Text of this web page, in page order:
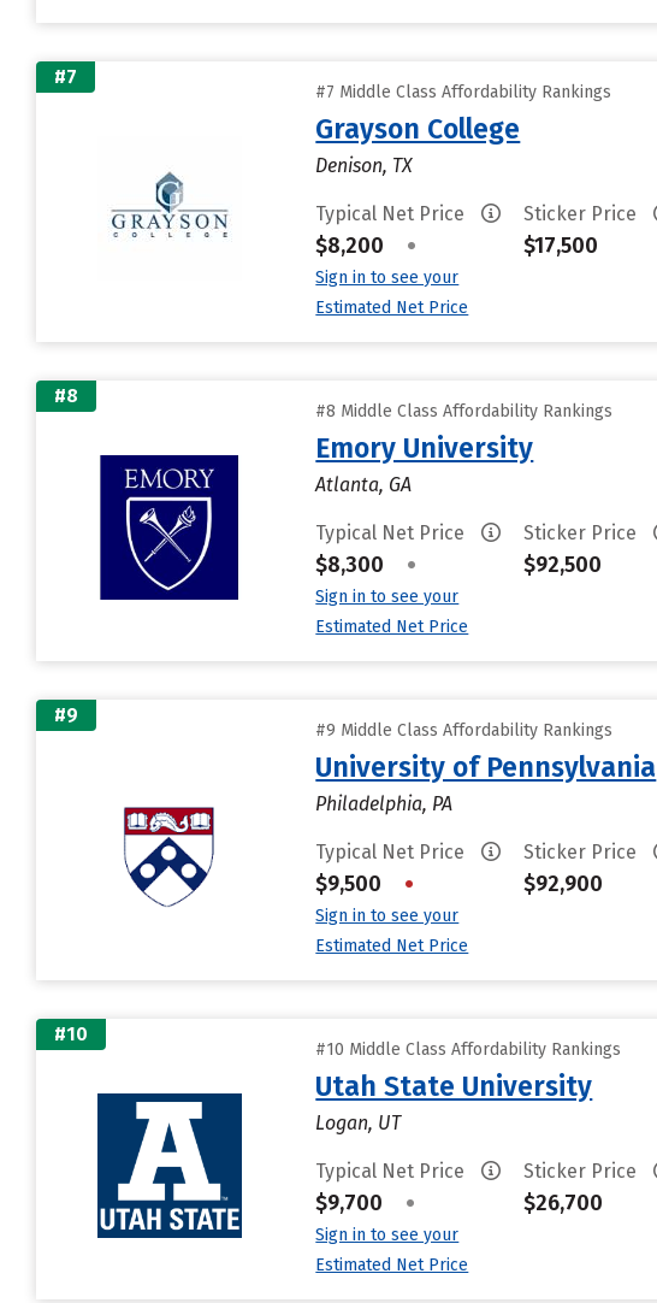
#7
#7 Middle Class Affordability Rankings
Grayson College
Denison, TX
Typical Net Price
$8,200 •
Sign in to see your
Estimated Net Price
Sticker Price
$17,500
#8
#8 Middle Class Affordability Rankings
Emory University
Atlanta, GA
Typical Net Price
$8,300 •
Sign in to see your
Estimated Net Price
Sticker Price
$92,500
#9
#9 Middle Class Affordability Rankings
University of Pennsylvania
Philadelphia, PA
Typical Net Price
$9,500 •
Sign in to see your
Estimated Net Price
Sticker Price
$92,900
#10
#10 Middle Class Affordability Rankings
Utah State University
Logan, UT
Typical Net Price
$9,700 •
Sign in to see your
Estimated Net Price
Sticker Price
$26,700